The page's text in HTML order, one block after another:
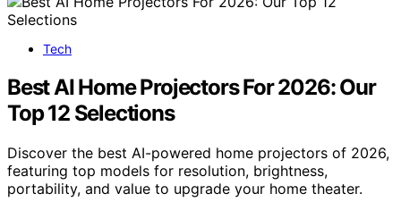
Tech
Best AI Home Projectors For 2026: Our
Top 12 Selections
Discover the best AI-powered home projectors of 2026,
featuring top models for resolution, brightness,
portability, and value to upgrade your home theater.